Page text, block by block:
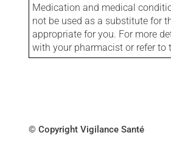
Medication and medical
not be used as a substitute for
appropriate for you. For more
with your pharmacist or refer to
© Copyright Vigilance Santé